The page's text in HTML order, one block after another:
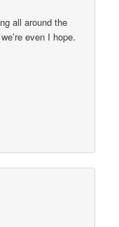
all around the
even I hope.